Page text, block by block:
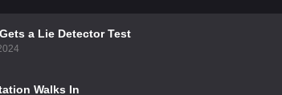
a Lie Detector Test
Walks In